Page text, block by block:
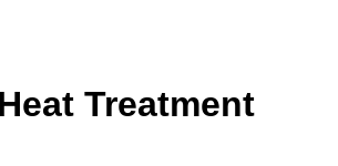
ABOUTTreatment